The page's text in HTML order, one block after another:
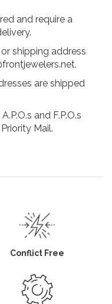
and require a
shipping address
are shipped
and F.P.O.s
Mail.
Conflict Free